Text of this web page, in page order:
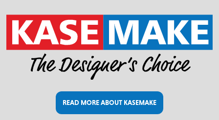
READ MORE ABOUT KASEMAKE